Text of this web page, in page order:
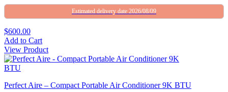
Estimated delivery date 2026/08/09
$600.00
Add to Cart
View Product
Perfect Aire – Compact Portable Air Conditioner 9K BTU